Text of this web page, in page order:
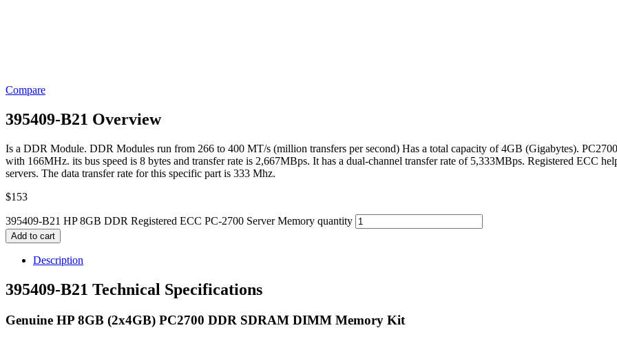
Compare
395409-B21 Overview
Is a DDR Module. DDR Modules run from 266 to 400 MT/s (million transfers per second) Has a total capacity of 4GB (Gigabytes).
with 166MHz. its bus speed is 8 bytes and transfer rate is 2,667MBps. It has a dual-channel transfer rate of 5,333MBps. Registered ECC
servers. The data transfer rate for this specific part is 333 Mhz.
$153
395409-B21 HP 8GB DDR Registered ECC PC-2700 Server Memory quantity
Add to cart
Description
395409-B21 Technical Specifications
Genuine HP 8GB (2x4GB) PC2700 DDR SDRAM DIMM Memory Kit